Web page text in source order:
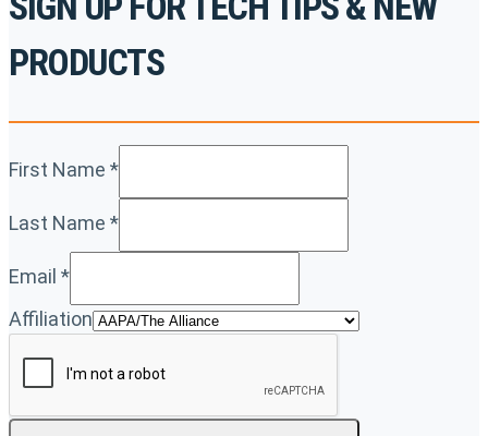
PRODUCTS
First Name *
Last Name *
Email *
Affiliation